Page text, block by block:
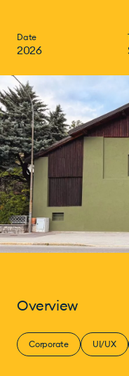
Date
2026
Overview
Corporate UI/UX